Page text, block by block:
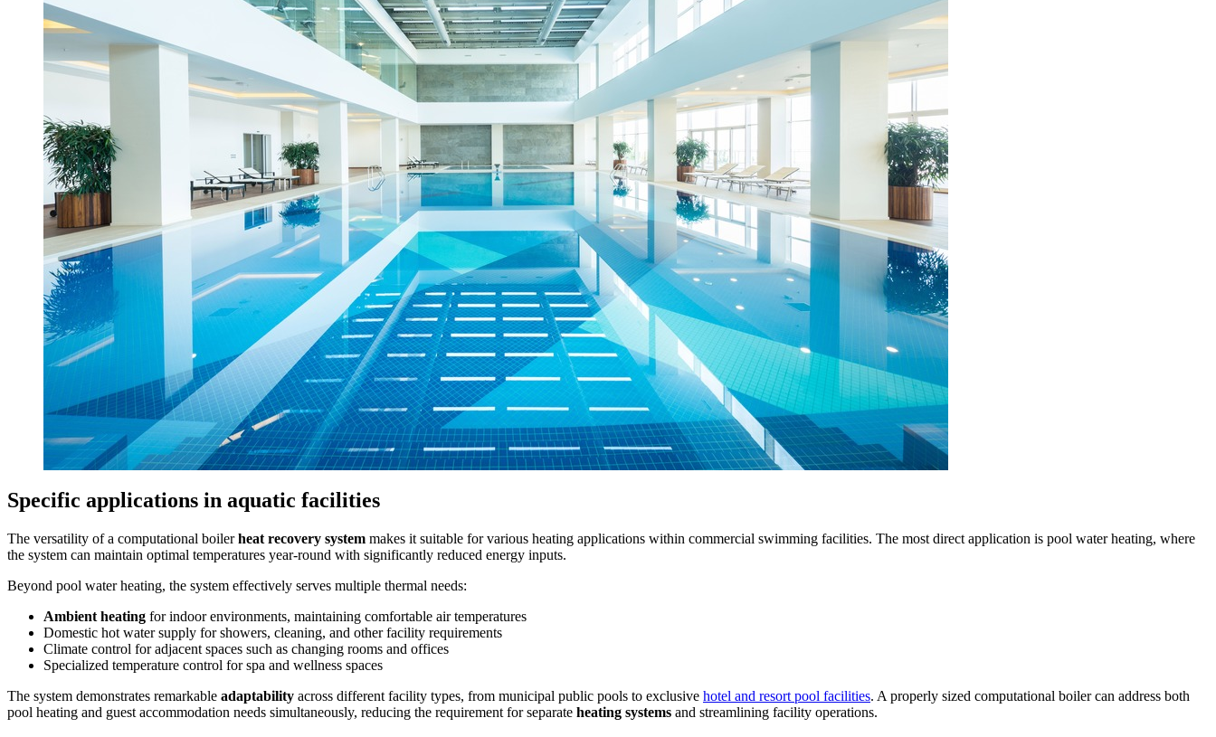
Specific applications in aquatic facilities
The versatility of a computational boilerheat recovery system makes it suitable for various heating applications within commercial swimming facilities. The most direct application is pool water heating, where
the system can maintain optimal temperatures year-round with significantly reduced energy inputs.
Beyond pool water heating, the system effectively serves multiple thermal needs:
Ambient heating for indoor environments, maintaining comfortable air temperatures
Domestic hot water supply for showers, cleaning, and other facility requirements
Climate control for adjacent spaces such as changing rooms and offices
Specialized temperature control for spa and wellness spaces
The system demonstrates remarkable adaptability across different facility types, from municipal public pools to exclusive hotel and resort pool facilities. A properly sized computational boiler can address both
pool heating and guest accommodation needs simultaneously, reducing the requirement for separate heating systems and streamlining facility operations.